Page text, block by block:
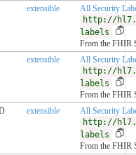
extensible
All Security
http://
labels
From the FHIR
extensible
All Security
http://
labels
From the FHIR
extensible
All Security
http://
labels
From the FHIR